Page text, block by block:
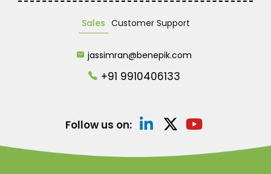
Sales Customer Support
jassimran@benepik.com
+91 9910406133
Follow us on: